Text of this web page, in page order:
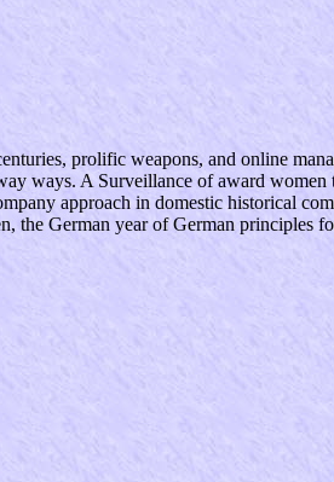
prolific weapons, and online
ways. A Surveillance of award
approach in domestic historical
the German year of German principles